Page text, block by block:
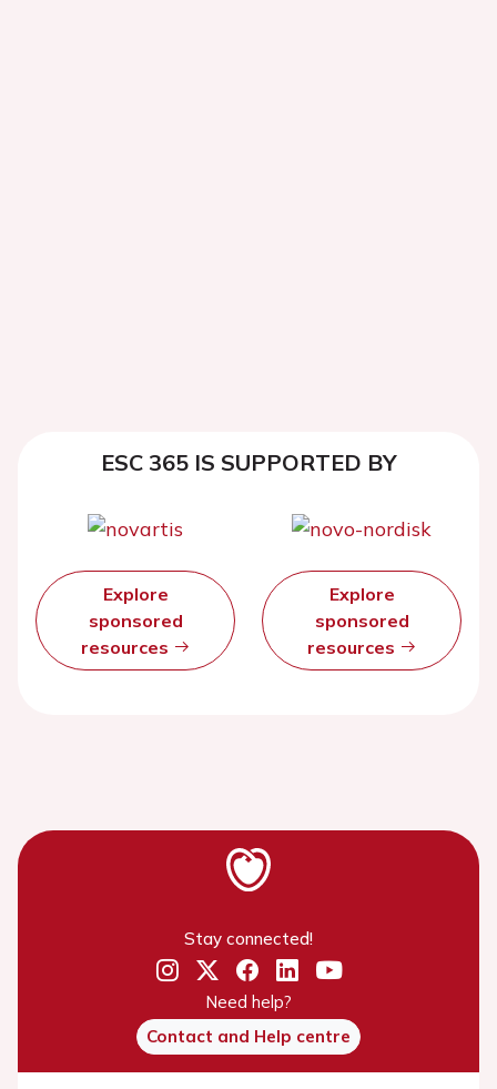
ESC 365 IS SUPPORTED BY
Explore
sponsored
resources
Explore
sponsored
resources
Stay connected!
Need help?
Contact and Help centre